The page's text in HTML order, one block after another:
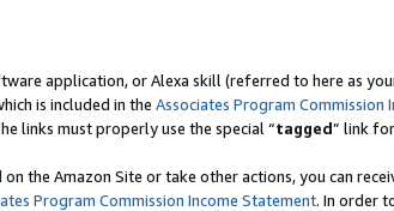
application, or Alexa skill (referred to here as
is included in the Associates Program Commission
links must properly use the special “tagged” link
the Amazon Site or take other actions, you can
Program Commission Income Statement. In order